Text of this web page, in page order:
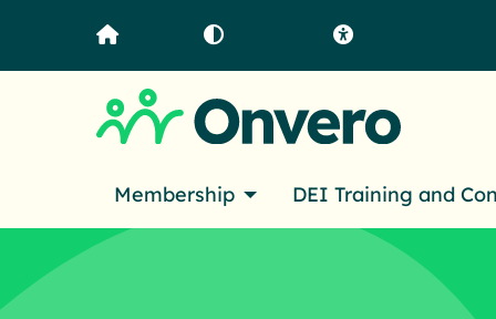
Membership DEI Training and